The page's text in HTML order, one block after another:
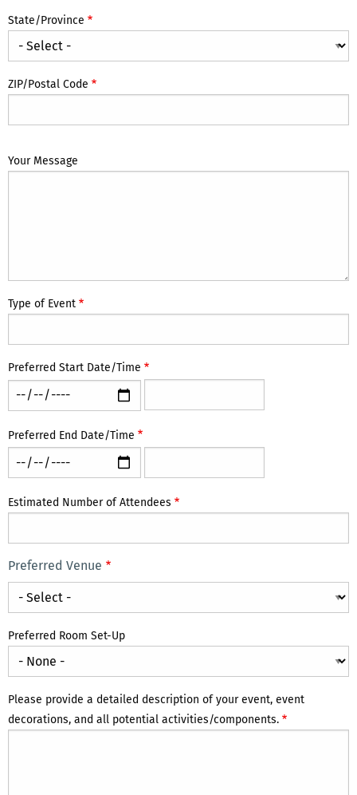
State/Province
ZIP/Postal Code
Your Message
Type of Event
Preferred Start Date/Time
Preferred
Start
Date/Time:
Date
Start
Time
Preferred End Date/Time
Preferred
End
Date/Time:
Date
End
Date/Time:
Time
Estimated Number of Attendees
Preferred Venue
Preferred
Venue
Preferred Room Set-Up
Please provide a detailed description of your event, event
decorations, and all potential activities/components.